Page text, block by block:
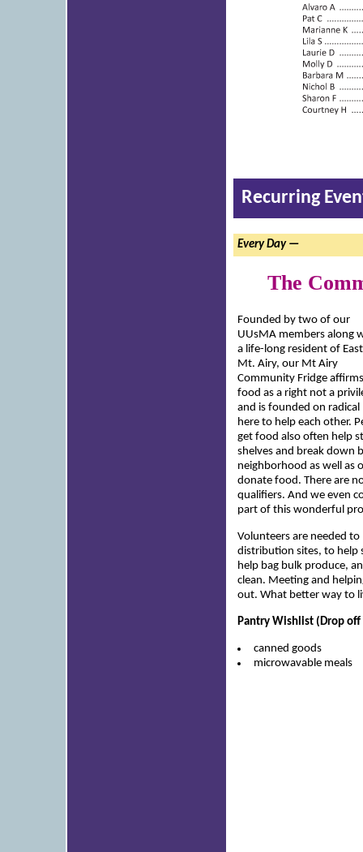
Recurring
Every Day —
The
Founded by two of our
UUsMA members along
a life-long resident of East
Mt. Airy, our Mt Airy
Community Fridge affirms
food as a right not a
and is founded on
here to help each other.
get food also often help
shelves and break down
neighborhood as well as
donate food. There are
qualifiers. And we even
part of this wonderful
Volunteers are needed
distribution sites, to help
help bag bulk produce,
clean. Meeting and
out. What better way to
Pantry Wishlist (Drop
canned goods
microwavable meals